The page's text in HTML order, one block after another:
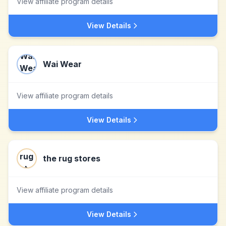
View Details
Wai Wear
View affiliate program details
View Details
the rug stores
View affiliate program details
View Details